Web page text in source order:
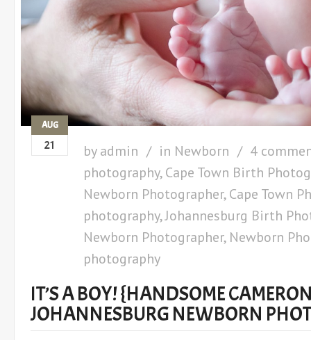
AUG
21 byadmin in Newborn
4
photography,Cape Town Birth
Newborn Photographer,Cape Town
photography,Johannesburg Birth
Newborn Photographer, Newborn
photography
IT’S A BOY! {HANDSOME
JOHANNESBURG NEWBORN